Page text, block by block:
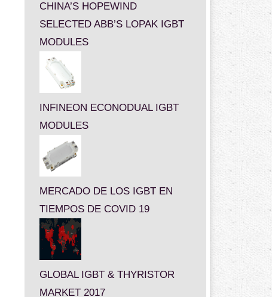
CHINA’S HOPEWIND
SELECTED ABB’S LOPAK IGBT
MODULES
INFINEON ECONODUAL IGBT
MODULES
MERCADO DE LOS IGBT EN
TIEMPOS DE COVID 19
GLOBAL IGBT & THYRISTOR
MARKET 2017